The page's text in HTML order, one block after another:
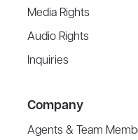
Media Rights
Audio Rights
Inquiries
Company
Agents & Team